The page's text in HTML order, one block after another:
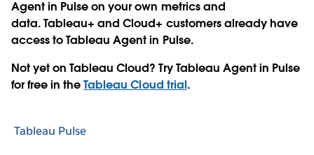
Agent in Pulse on your own metrics and
data.Tableau+andCloud+ customers already have
access to Tableau Agent in Pulse.
Not yet on Tableau Cloud? Try Tableau Agent in Pulse
for free in theTableau Cloud trial.
Tableau Pulse